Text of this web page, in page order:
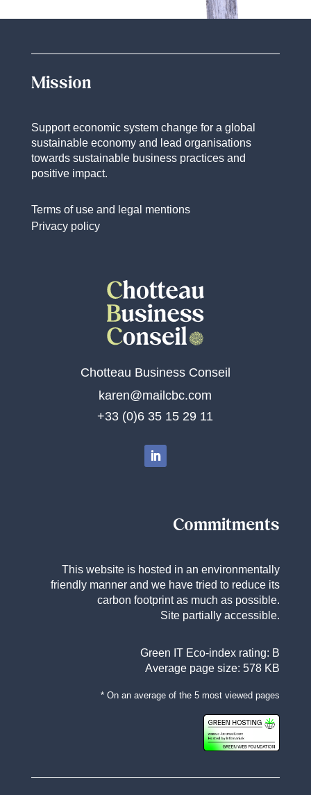
Mission
Support economic system change for a global
sustainable economy and lead organisations
towards sustainable business practices and
positive impact.
Terms of use and legal mentions
Privacy policy
Chotteau Business Conseil
karen@mailcbc.com
+33 (0)6 35 15 29 11
Commitments
This website is hosted in an environmentally
friendly manner and we have tried to reduce its
carbon footprint as much as possible.
Site partially accessible.
Green IT Eco-index rating: B
Average page size: 578 KB
* On an average of the 5 most viewed pages